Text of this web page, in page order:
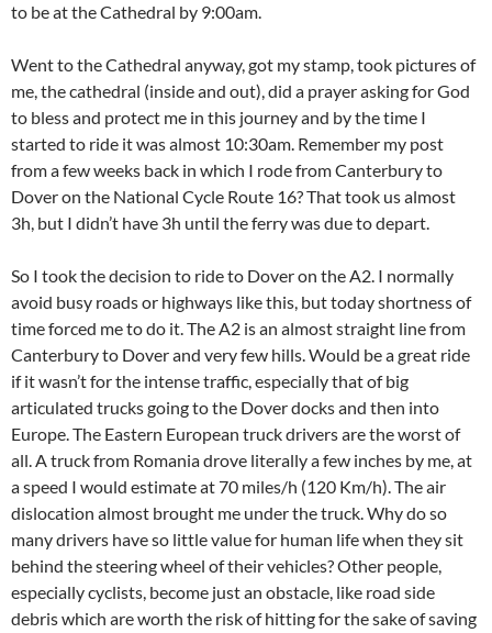
to be at the Cathedral by 9:00am.
Went to the Cathedral anyway, got my stamp, took pictures of
me, the cathedral (inside and out), did a prayer asking for God
to bless and protect me in this journey and by the time I
started to ride it was almost 10:30am. Remember my post
from a few weeks back in which I rode from Canterbury to
Dover on the National Cycle Route 16? That took us almost
3h, but I didn’t have 3h until the ferry was due to depart.
So I took the decision to ride to Dover on the A2. I normally
avoid busy roads or highways like this, but today shortness of
time forced me to do it. The A2 is an almost straight line from
Canterbury to Dover and very few hills. Would be a great ride
if it wasn’t for the intense traffic, especially that of big
articulated trucks going to the Dover docks and then into
Europe. The Eastern European truck drivers are the worst of
all. A truck from Romania drove literally a few inches by me, at
a speed I would estimate at 70 miles/h (120 Km/h). The air
dislocation almost brought me under the truck. Why do so
many drivers have so little value for human life when they sit
behind the steering wheel of their vehicles? Other people,
especially cyclists, become just an obstacle, like road side
debris which are worth the risk of hitting for the sake of saving